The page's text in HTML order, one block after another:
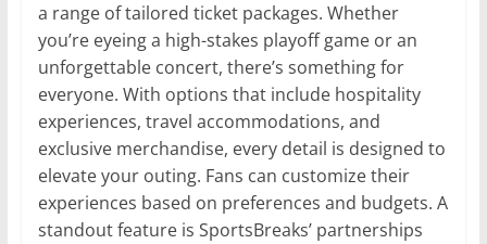
a range of tailored ticket packages. Whether
you’re eyeing a high-stakes playoff game or an
unforgettable concert, there’s something for
everyone. With options that include hospitality
experiences, travel accommodations, and
exclusive merchandise, every detail is designed to
elevate your outing. Fans can customize their
experiences based on preferences and budgets. A
standout feature is SportsBreaks’ partnerships